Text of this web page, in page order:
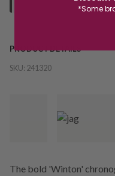
PRODUCT DETAILS
SKU: 241320
The bold 'Winton'
*Some